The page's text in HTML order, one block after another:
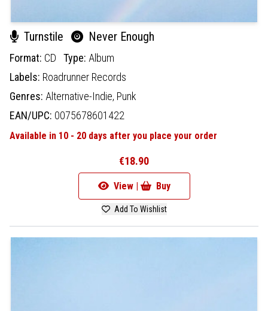
Turnstile Never Enough
Format: CD Type: Album
Labels: Roadrunner Records
Genres: Alternative-Indie, Punk
EAN/UPC: 0075678601422
Available in 10 - 20 days after you place your order
€18.90
View | Buy
Add To Wishlist